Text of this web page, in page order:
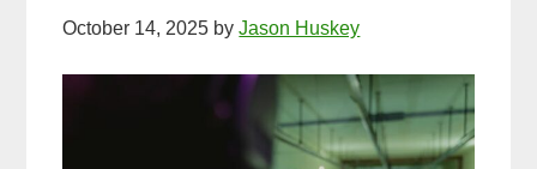
October 14, 2025 byJason Huskey